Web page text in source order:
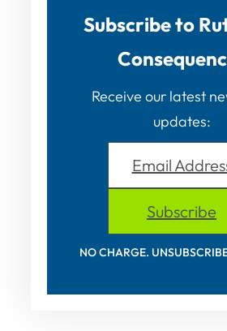
Subscribe to
Receive our latest
updates:
Email
Subscribe
NO CHARGE.